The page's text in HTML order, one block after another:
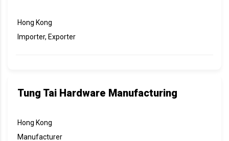
Hong Kong
Importer, Exporter
Tung Tai Hardware Manufacturing
Hong Kong
Manufacturer